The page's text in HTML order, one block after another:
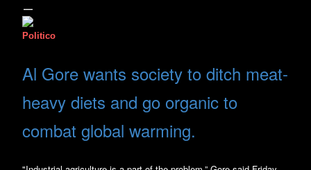
Politico
Al Gore wants society to ditch meat-
heavy diets and go organic to
combat global warming.